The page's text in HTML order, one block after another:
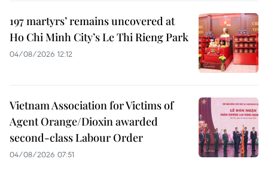
197 martyrs’ remains uncovered at
Ho Chi Minh City’s Le Thi Rieng Park
04/08/2026 12:12
Vietnam Association for Victims of
Agent Orange/Dioxin awarded
second-class Labour Order
04/08/2026 07:51